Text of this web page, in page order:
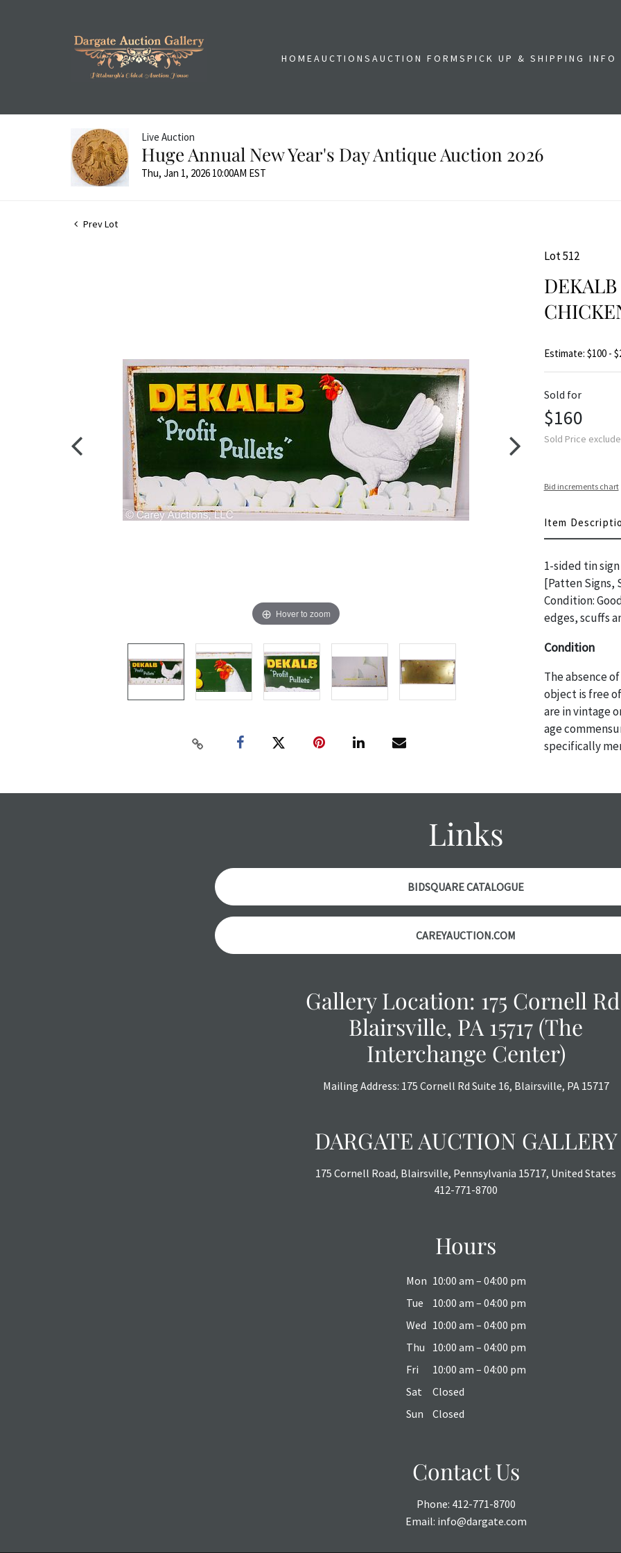
HOMEAUCTIONSAUCTION FORMSPICK UP & SHIPPING INFO
Live Auction
Huge Annual New Year's Day Antique Auction 2026
Thu, Jan 1, 2026 10:00AM EST
Prev Lot
Hover to zoom
Lot 512
Estimate: $100 -
Sold for
$160
Sold Price
Bid increments chart
Item
1-sided tin
[Patten Signs,
Condition:
edges, scuffs
Condition
The absence
object is free
are in vintage
age
specifically
THE AUCTION
however, each
Links
BIDSQUARE CATALOGUE
CAREYAUCTION.COM
Gallery Location: 175 Cornell
Blairsville, PA 15717 (The
Interchange Center)
Mailing Address: 175 Cornell Rd Suite 16, Blairsville, PA 15717
DARGATE AUCTION GALLERY
175 Cornell Road, Blairsville, Pennsylvania 15717, United States
412-771-8700
Hours
Mon 10:00 am – 04:00 pm
Tue
10:00 am – 04:00 pm
Wed 10:00 am – 04:00 pm
Thu
10:00 am – 04:00 pm
Fri
10:00 am – 04:00 pm
Sat
Closed
Sun
Closed
Contact Us
Phone: 412-771-8700
Email: info@dargate.com